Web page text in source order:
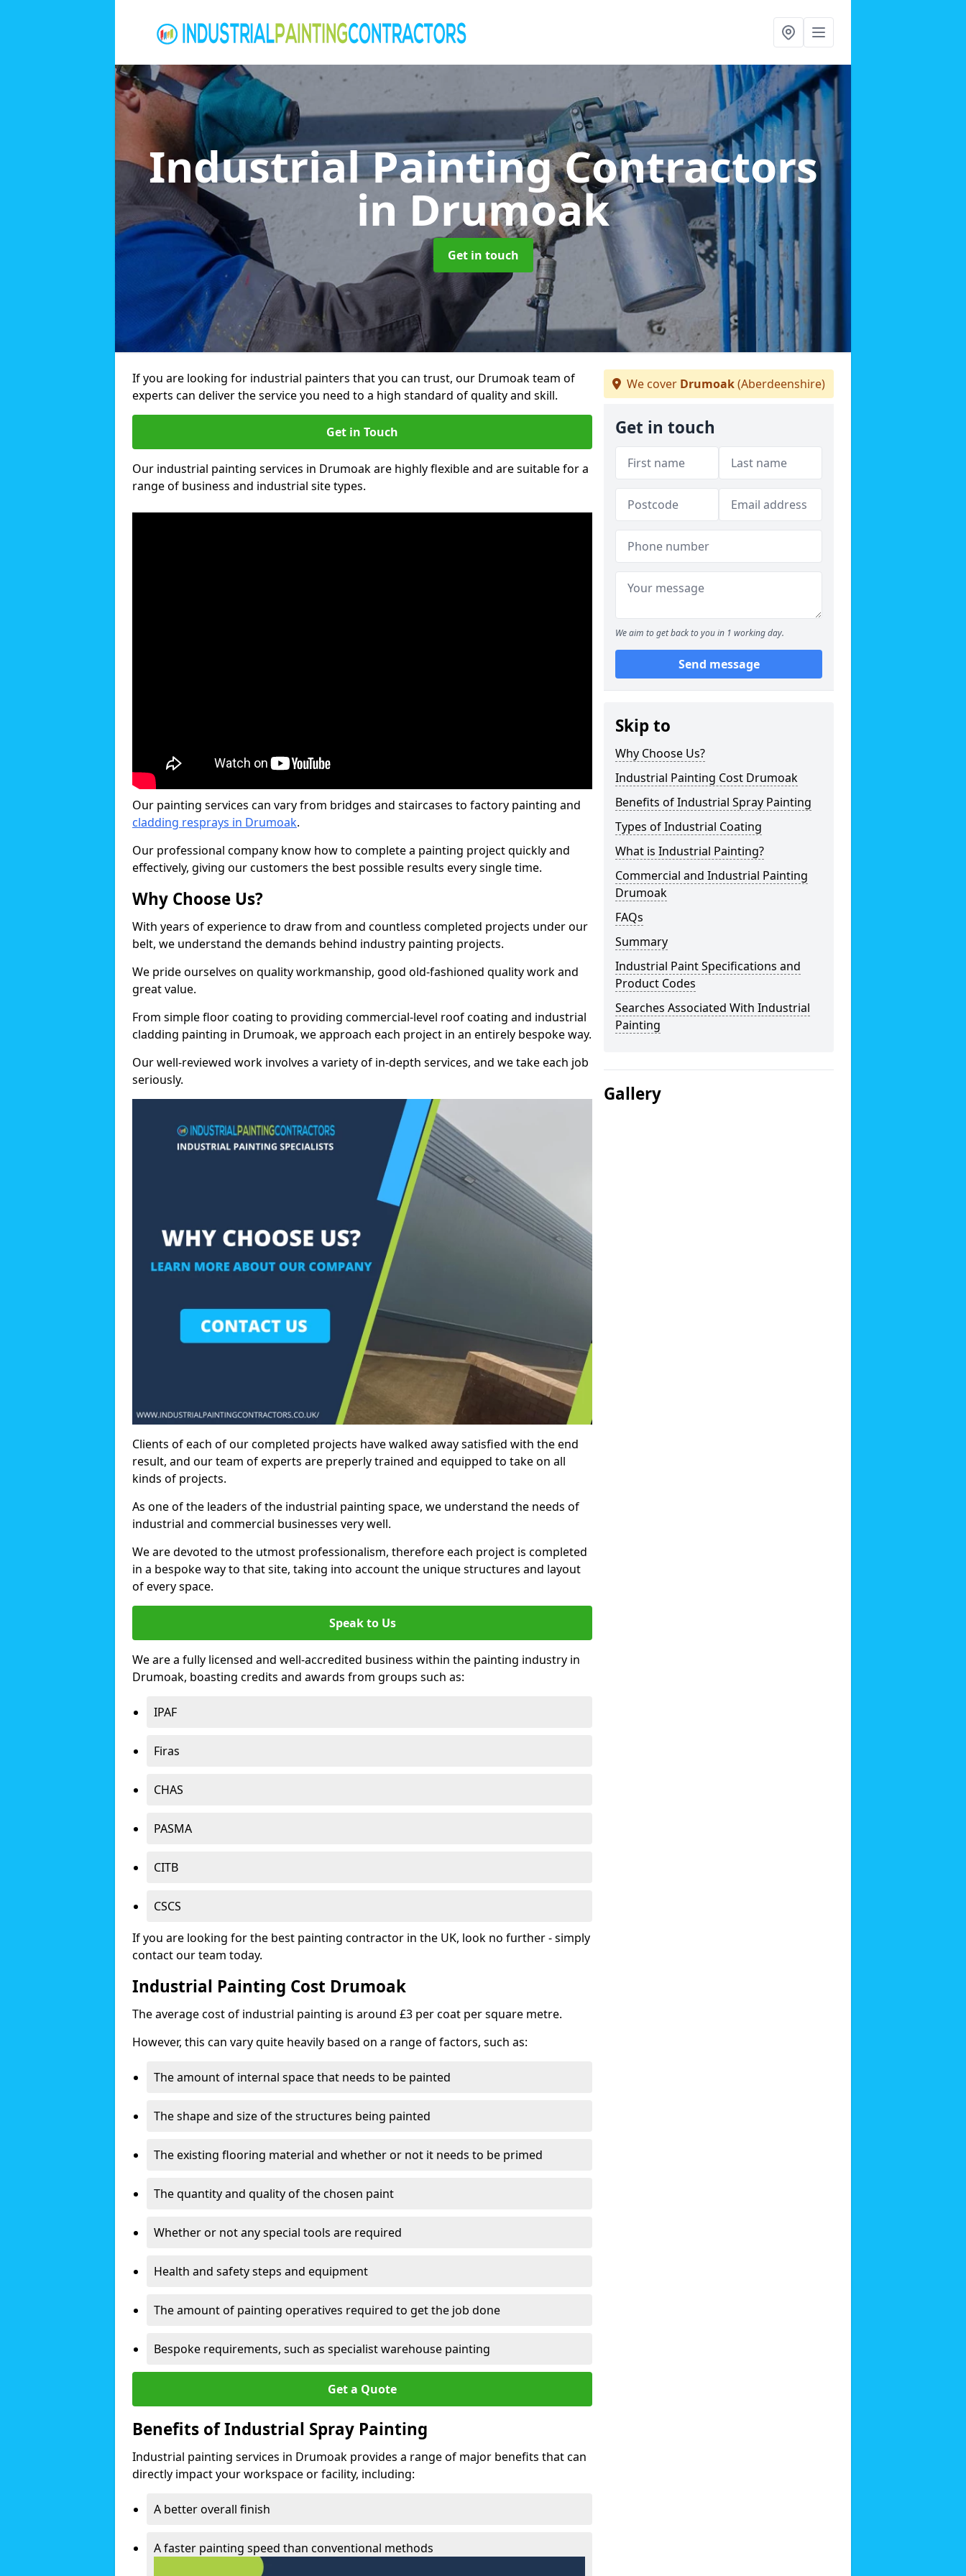
Industrial Painting Contractors
in Drumoak
Get in touch
If you are looking for industrial painters that you can trust, our Drumoak team of
experts can deliver the service you need to a high standard of quality and skill.
Get in Touch
Our industrial painting services in Drumoak are highly flexible and are suitable for a
range of business and industrial site types.
Our painting services can vary from bridges and staircases to factory painting and
cladding resprays in Drumoak.
Our professional company know how to complete a painting project quickly and
effectively, giving our customers the best possible results every single time.
Why Choose Us?
With years of experience to draw from and countless completed projects under our
belt, we understand the demands behind industry painting projects.
We pride ourselves on quality workmanship, good old-fashioned quality work and
great value.
From simple floor coating to providing commercial-level roof coating and industrial
cladding painting in Drumoak, we approach each project in an entirely bespoke way.
Our well-reviewed work involves a variety of in-depth services, and we take each job
seriously.
Clients of each of our completed projects have walked away satisfied with the end
result, and our team of experts are preperly trained and equipped to take on all
kinds of projects.
As one of the leaders of the industrial painting space, we understand the needs of
industrial and commercial businesses very well.
We are devoted to the utmost professionalism, therefore each project is completed
in a bespoke way to that site, taking into account the unique structures and layout
of every space.
Speak to Us
We are a fully licensed and well-accredited business within the painting industry in
Drumoak, boasting credits and awards from groups such as:
IPAF
Firas
CHAS
PASMA
CITB
CSCS
If you are looking for the best painting contractor in the UK, look no further - simply
contact our team today.
Industrial Painting Cost Drumoak
The average cost of industrial painting is around £3 per coat per square metre.
However, this can vary quite heavily based on a range of factors, such as:
The amount of internal space that needs to be painted
The shape and size of the structures being painted
The existing flooring material and whether or not it needs to be primed
The quantity and quality of the chosen paint
Whether or not any special tools are required
Health and safety steps and equipment
The amount of painting operatives required to get the job done
Bespoke requirements, such as specialist warehouse painting
Get a Quote
Benefits of Industrial Spray Painting
Industrial painting services in Drumoak provides a range of major benefits that can
directly impact your workspace or facility, including:
A better overall finish
A faster painting speed than conventional methods
We cover Drumoak(Aberdeenshire)
Get in touch
We aim to get back to you in 1 working day.
Send message
Skip to
Why Choose Us?
Industrial Painting Cost Drumoak
Benefits of Industrial Spray Painting
Types of Industrial Coating
What is Industrial Painting?
Commercial and Industrial Painting
Drumoak
FAQs
Summary
Industrial Paint Specifications and
Product Codes
Searches Associated With Industrial
Painting
Gallery